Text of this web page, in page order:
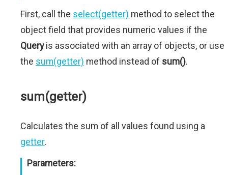
First, call the select(getter) method to select the
object field that provides numeric values if the
Queryis associated with an array of objects, or use
the sum(getter) method instead of sum().
sum(getter)
Calculates the sum of all values found using a
getter.
Parameters: